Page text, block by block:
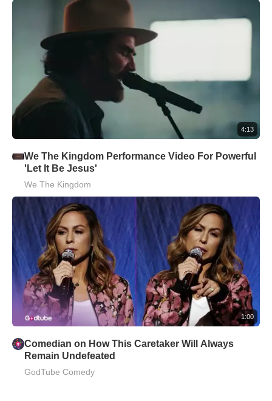
4:13
We The Kingdom Performance Video For Powerful
'Let It Be Jesus'
We The Kingdom
1:00
Comedian on How This Caretaker Will Always
Remain Undefeated
GodTube Comedy